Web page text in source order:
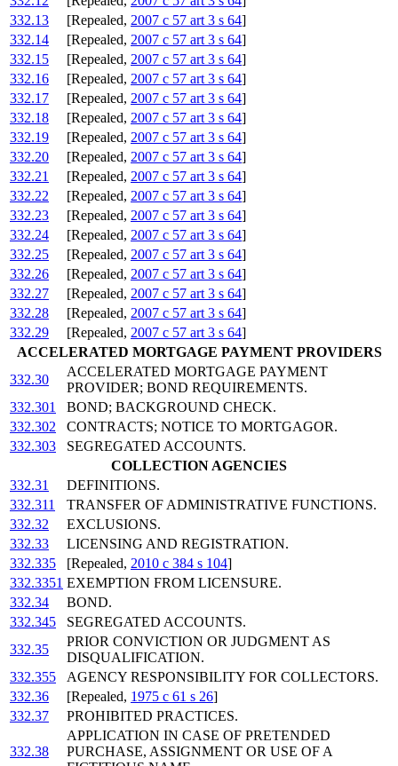
332.13
[Repealed, 2007 c 57 art 3 s 64]
332.14
[Repealed, 2007 c 57 art 3 s 64]
332.15
[Repealed, 2007 c 57 art 3 s 64]
332.16
[Repealed, 2007 c 57 art 3 s 64]
332.17
[Repealed, 2007 c 57 art 3 s 64]
332.18
[Repealed, 2007 c 57 art 3 s 64]
332.19
[Repealed, 2007 c 57 art 3 s 64]
332.20
[Repealed, 2007 c 57 art 3 s 64]
332.21
[Repealed, 2007 c 57 art 3 s 64]
332.22
[Repealed, 2007 c 57 art 3 s 64]
332.23
[Repealed, 2007 c 57 art 3 s 64]
332.24
[Repealed, 2007 c 57 art 3 s 64]
332.25
[Repealed, 2007 c 57 art 3 s 64]
332.26
[Repealed, 2007 c 57 art 3 s 64]
332.27
[Repealed, 2007 c 57 art 3 s 64]
332.28
[Repealed, 2007 c 57 art 3 s 64]
332.29
[Repealed, 2007 c 57 art 3 s 64]
ACCELERATED MORTGAGE PAYMENT PROVIDERS
332.30
ACCELERATED MORTGAGE PAYMENT
PROVIDER; BOND REQUIREMENTS.
332.301
BOND; BACKGROUND CHECK.
332.302
CONTRACTS; NOTICE TO MORTGAGOR.
332.303
SEGREGATED ACCOUNTS.
COLLECTION AGENCIES
332.31
DEFINITIONS.
332.311
TRANSFER OF ADMINISTRATIVE FUNCTIONS.
332.32
EXCLUSIONS.
332.33
LICENSING AND REGISTRATION.
332.335
[Repealed, 2010 c 384 s 104]
332.3351 EXEMPTION FROM LICENSURE.
332.34
BOND.
332.345
SEGREGATED ACCOUNTS.
332.35
PRIOR CONVICTION OR JUDGMENT AS
DISQUALIFICATION.
332.355
AGENCY RESPONSIBILITY FOR COLLECTORS.
332.36
[Repealed, 1975 c 61 s 26]
332.37
PROHIBITED PRACTICES.
332.38
APPLICATION IN CASE OF PRETENDED
PURCHASE, ASSIGNMENT OR USE OF A